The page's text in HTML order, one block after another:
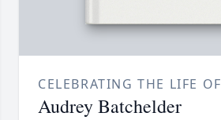
CELEBRATING THE LIFE OF
Audrey Batchelder